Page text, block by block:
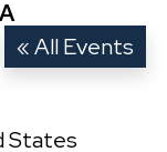
« All Events
States